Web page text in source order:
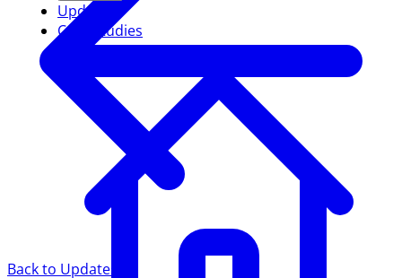
Updates
Case studies
Back to Updates